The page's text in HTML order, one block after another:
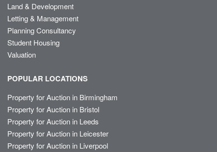
Land & Development
Letting & Management
Planning Consultancy
Student Housing
Valuation
POPULAR LOCATIONS
Property for Auction in Birmingham
Property for Auction in Bristol
Property for Auction in Leeds
Property for Auction in Leicester
Property for Auction in Liverpool